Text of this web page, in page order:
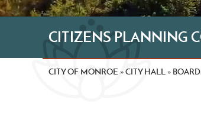
CITIZENS PLANNING
CITY OF MONROE»CITY HALL »